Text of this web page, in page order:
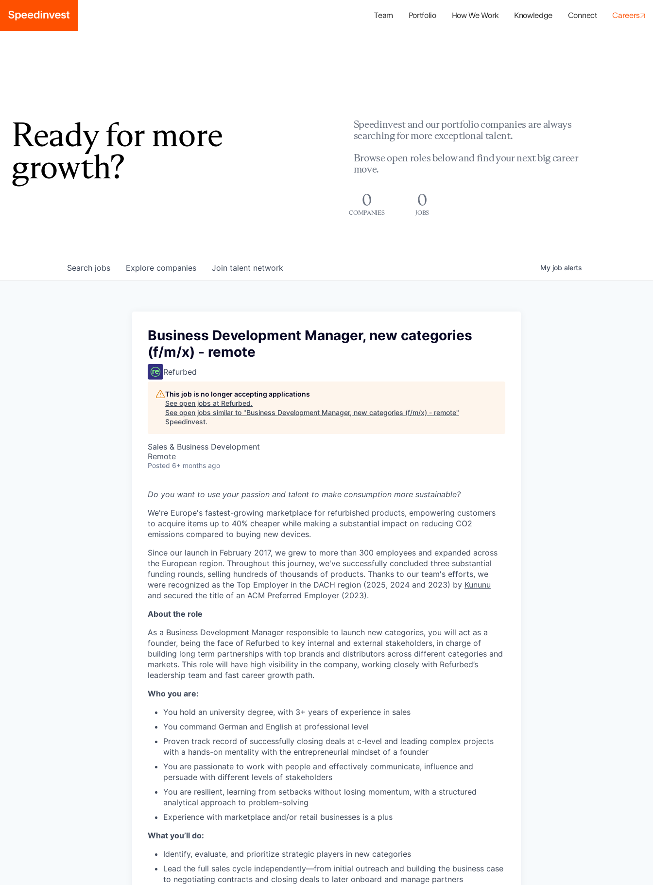
Team Portfolio How We Work Knowledge Connect Careers
Ready for more
growth?
Speedinvest and our portfolio companies are always
searching for more exceptional talent.
Browse open roles below and find your next big career
move.
0
COMPANIES
0
JOBS
Search jobs Explore companies Join talent network My job alerts
Business Development Manager, new categories
(f/m/x) - remote
Refurbed
This job is no longer accepting applications
See open jobs at Refurbed.
See open jobs similar to "Business Development Manager, new categories (f/m/x) - remote"
Speedinvest.
Sales & Business Development
Remote
Posted 6+ months ago
Do you want to use your passion and talent to make consumption more sustainable?
We're Europe's fastest-growing marketplace for refurbished products, empowering customers
to acquire items up to 40% cheaper while making a substantial impact on reducing CO2
emissions compared to buying new devices.
Since our launch in February 2017, we grew to more than 300 employees and expanded across
the European region. Throughout this journey, we've successfully concluded three substantial
funding rounds, selling hundreds of thousands of products. Thanks to our team's efforts, we
were recognized as the Top Employer in the DACH region (2025, 2024 and 2023) by Kununu
and secured the title of an ACM Preferred Employer (2023).
About the role
As a Business Development Manager responsible to launch new categories, you will act as a
founder, being the face of Refurbed to key internal and external stakeholders, in charge of
building long term partnerships with top brands and distributors across different categories and
markets. This role will have high visibility in the company, working closely with Refurbed’s
leadership team and fast career growth path.
Who you are:
You hold an university degree, with 3+ years of experience in sales
You command German and English at professional level
Proven track record of successfully closing deals at c-level and leading complex projects
with a hands-on mentality with the entrepreneurial mindset of a founder
You are passionate to work with people and effectively communicate, influence and
persuade with different levels of stakeholders
You are resilient, learning from setbacks without losing momentum, with a structured
analytical approach to problem-solving
Experience with marketplace and/or retail businesses is a plus
What you’ll do:
Identify, evaluate, and prioritize strategic players in new categories
Lead the full sales cycle independently—from initial outreach and building the business case
to negotiating contracts and closing deals to later onboard and manage partners